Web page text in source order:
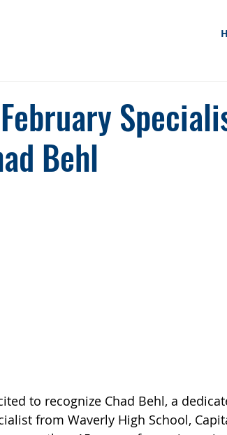
Behl
to recognize Chad Behl, a
from Waverly High School,